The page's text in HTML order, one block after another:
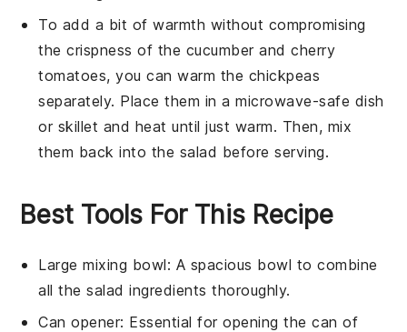
To add a bit of warmth without compromising
the crispness of the cucumberandcherry
tomatoes, you can warm the chickpeas
separately. Place them in a microwave-safe dish
or skillet and heat until just warm. Then, mix
them back into the salad before serving.
Best Tools For This Recipe
Large mixing bowl: A spacious bowl to combine
all the salad ingredients thoroughly.
Can opener: Essential for opening the can of